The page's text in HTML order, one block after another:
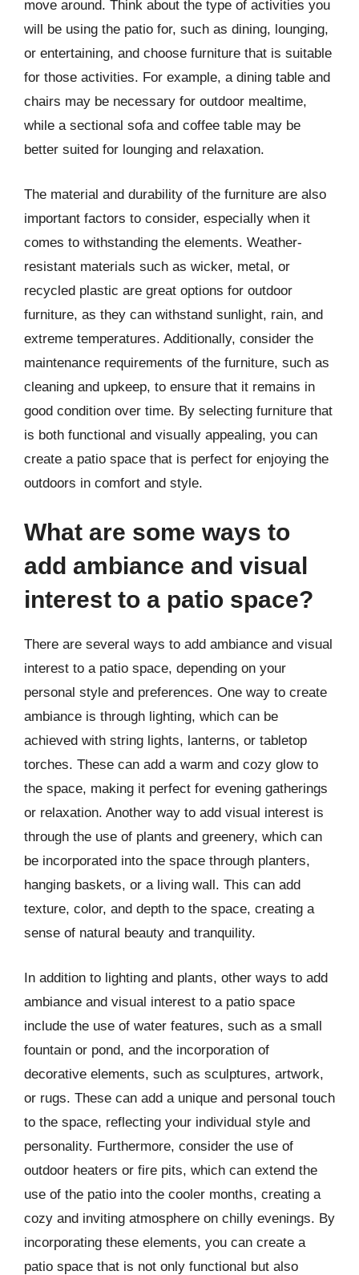
move around. Think about the type of activities you
will be using the patio for, such as dining, lounging,
or entertaining, and choose furniture that is suitable
for those activities. For example, a dining table and
chairs may be necessary for outdoor mealtime,
while a sectional sofa and coffee table may be
better suited for lounging and relaxation.
The material and durability of the furniture are also
important factors to consider, especially when it
comes to withstanding the elements. Weather-
resistant materials such as wicker, metal, or
recycled plastic are great options for outdoor
furniture, as they can withstand sunlight, rain, and
extreme temperatures. Additionally, consider the
maintenance requirements of the furniture, such as
cleaning and upkeep, to ensure that it remains in
good condition over time. By selecting furniture that
is both functional and visually appealing, you can
create a patio space that is perfect for enjoying the
outdoors in comfort and style.
What are some ways to
add ambiance and visual
interest to a patio space?
There are several ways to add ambiance and visual
interest to a patio space, depending on your
personal style and preferences. One way to create
ambiance is through lighting, which can be
achieved with string lights, lanterns, or tabletop
torches. These can add a warm and cozy glow to
the space, making it perfect for evening gatherings
or relaxation. Another way to add visual interest is
through the use of plants and greenery, which can
be incorporated into the space through planters,
hanging baskets, or a living wall. This can add
texture, color, and depth to the space, creating a
sense of natural beauty and tranquility.
In addition to lighting and plants, other ways to add
ambiance and visual interest to a patio space
include the use of water features, such as a small
fountain or pond, and the incorporation of
decorative elements, such as sculptures, artwork,
or rugs. These can add a unique and personal touch
to the space, reflecting your individual style and
personality. Furthermore, consider the use of
outdoor heaters or fire pits, which can extend the
use of the patio into the cooler months, creating a
cozy and inviting atmosphere on chilly evenings. By
incorporating these elements, you can create a
patio space that is not only functional but also